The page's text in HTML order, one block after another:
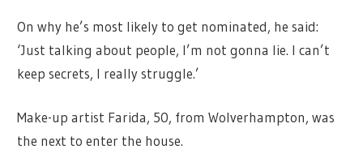
On why he’s most likely to get nominated, he said:
‘Just talking about people, I’m not gonna lie. I can’t
keep secrets, I really struggle.’
Make-up artist Farida, 50, from Wolverhampton, was
the next to enter the house.